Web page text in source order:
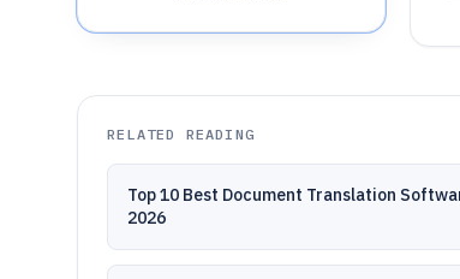
RELATED READING
Top 10 Best Document Translation
2026